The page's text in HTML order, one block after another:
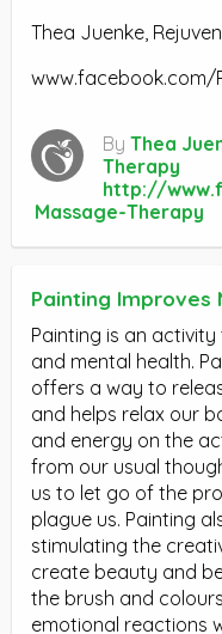
Thea Juenke,
www.facebook.com/
By Thea
Therapy
http://
Massage-Therapy
Painting Improves
Painting is an
and mental health.
offers a way to
and helps relax our
and energy on the
from our usual
us to let go of the
plague us. Painting
stimulating the
create beauty and
the brush and
emotional reactions